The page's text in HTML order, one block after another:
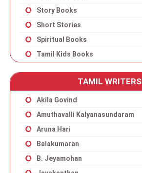
Story Books
Short Stories
Spiritual Books
Tamil Kids Books
TAMIL WRITERS
Akila Govind
Amuthavalli Kalyanasundaram
Aruna Hari
Balakumaran
B. Jeyamohan